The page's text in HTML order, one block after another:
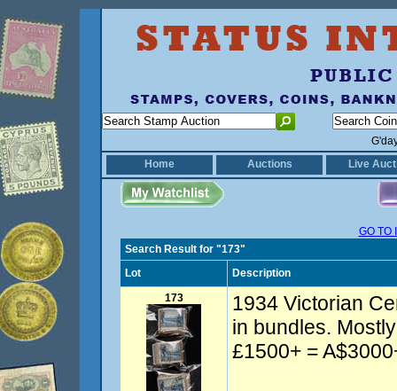
Home
Auctions Live
GO TO
Search Result for "173"
Lot
Description
173
1934 Victorian
in bundles.
£1500+ =